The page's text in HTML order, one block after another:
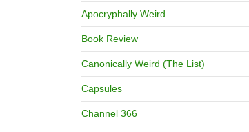
Apocryphally Weird
Book Review
Canonically Weird (The List)
Capsules
Channel 366